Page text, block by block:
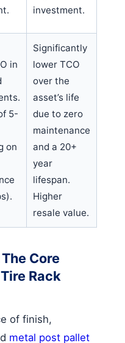
investment.
in
5-
on
Significantly
lower TCO
over the
asset’s life
due to zero
maintenance
and a 20+
year
lifespan.
Higher
resale value.
Core
Rack
of finish,
metal post pallet